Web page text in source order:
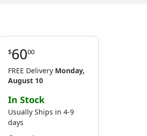
$6000
FREE Delivery Monday,
August 10
In Stock
Usually Ships in 4-9
days